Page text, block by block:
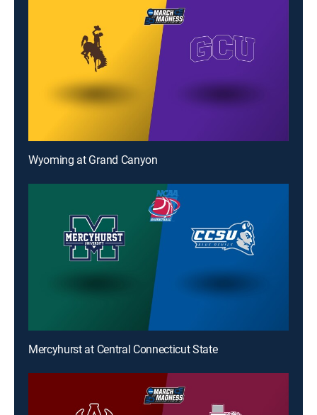
Wyoming at Grand Canyon
Mercyhurst at Central Connecticut State